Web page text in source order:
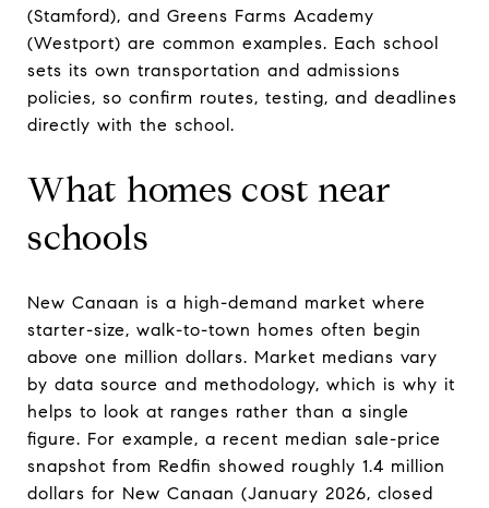
(Stamford), and Greens Farms Academy
(Westport) are common examples. Each school
sets its own transportation and admissions
policies, so confirm routes, testing, and deadlines
directly with the school.
What homes cost near
schools
New Canaan is a high-demand market where
starter-size, walk-to-town homes often begin
above one million dollars. Market medians vary
by data source and methodology, which is why it
helps to look at ranges rather than a single
figure. For example, a recent median sale-price
snapshot from Redfin showed roughly 1.4 million
dollars for New Canaan (January 2026, closed